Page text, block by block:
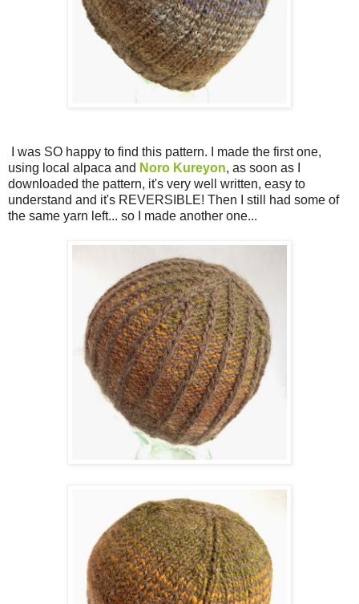
I was SO happy to find this pattern. I made the first one,
using local alpaca and Noro Kureyon, as soon as I
downloaded the pattern, it's very well written, easy to
understand and it's REVERSIBLE! Then I still had some of
the same yarn left... so I made another one...